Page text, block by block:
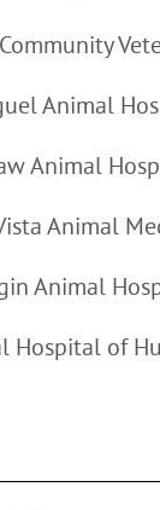
Animal
Animal
Animal
Animal
Hospital of